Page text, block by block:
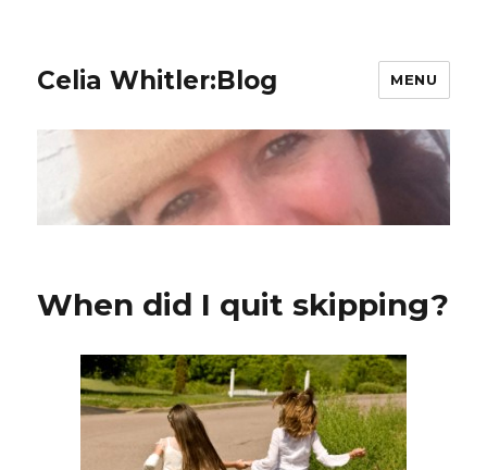
Celia Whitler:Blog MENU
When did I quit skipping?